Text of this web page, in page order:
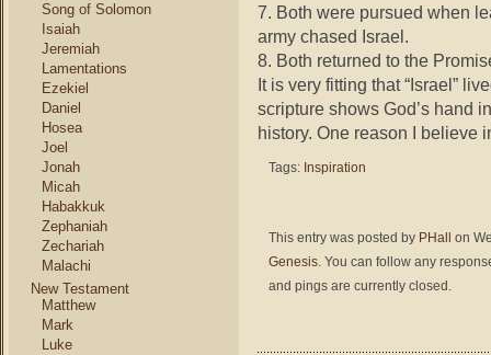
Song of Solomon
Isaiah
Jeremiah
Lamentations
Ezekiel
Daniel
Hosea
Joel
Jonah
Micah
Habakkuk
Zephaniah
Zechariah
Malachi
New Testament
Matthew
Mark
Luke
7. Both were pursued when
army chased Israel.
8. Both returned to the
It is very fitting that “Israel”
scripture shows God’s hand
history. One reason I believe
Tags: Inspiration
This entry was posted by PHall
on
Genesis. You can follow any
and pings are currently closed.